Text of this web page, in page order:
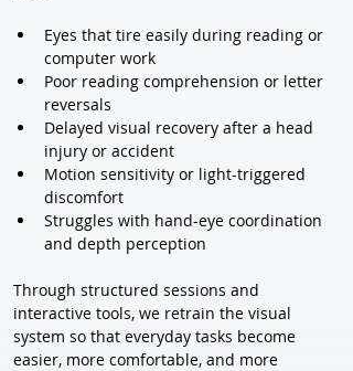
Eyes that tire easily during reading or
computer work
Poor reading comprehension or letter
reversals
Delayed visual recovery after a head
injury or accident
Motion sensitivity or light-triggered
discomfort
Struggles with hand-eye coordination
and depth perception
Through structured sessions and
interactive tools, we retrain the visual
system so that everyday tasks become
easier, more comfortable, and more